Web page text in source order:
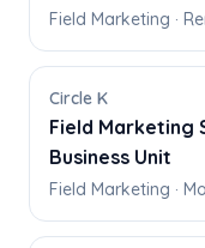
Field Marketing ·
Circle K
Field Marketing
Business Unit
Field Marketing ·